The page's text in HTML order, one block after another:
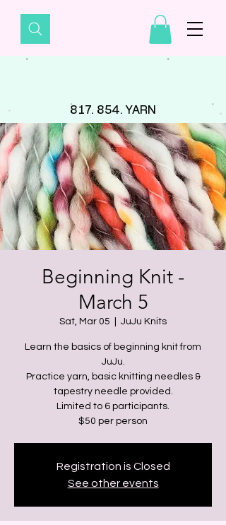
817. 854. YARN
Beginning Knit -
March 5
Sat, Mar 05 JuJu Knits
Learn the basics of beginning knit from
JuJu.
Practice yarn, basic knitting needles &
tapestry needle provided.
Limited to 6 participants.
Registration is Closed
See other events